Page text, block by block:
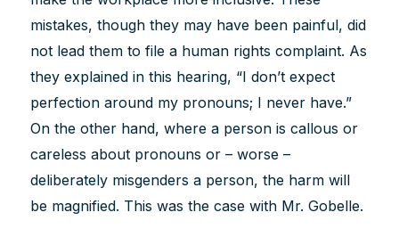
mistakes, though they may have been painful, did
not lead them to file a human rights complaint. As
they explained in this hearing, “I don’t expect
perfection around my pronouns; I never have.”
On the other hand, where a person is callous or
careless about pronouns or – worse –
deliberately misgenders a person, the harm will
be magnified. This was the case with Mr. Gobelle.